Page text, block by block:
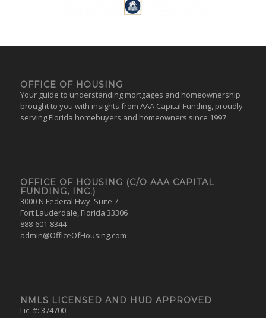
OFFICE OF HOUSING
Your guide to understanding mortgages and homeownership
brought to you with insights from AAA Capital Funding, proudly
serving Florida homebuyers and homeowners since 1997.
OFFICE OF HOUSING (C/O AAA CAPITAL
FUNDING, INC.)
3000 N Federal Hwy, Suite 7
Fort Lauderdale, Florida 33306
888-601-8344
admin@OfficeOfHousing.com
NMLS LICENSED AND HUD APPROVED
Lic. #: 374700